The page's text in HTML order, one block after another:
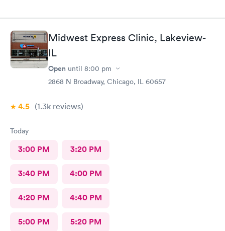
Midwest Express Clinic, Lakeview-
IL
Open until 8:00 pm
2868 N Broadway, Chicago, IL 60657
4.5 (1.3k reviews)
Today
3:00 PM 3:20 PM
3:40 PM 4:00 PM
4:20 PM 4:40 PM
5:00 PM 5:20 PM